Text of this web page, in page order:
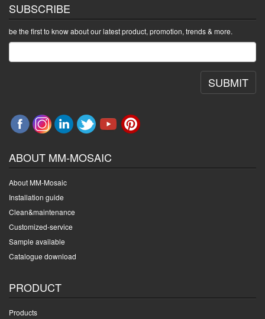
SUBSCRIBE
be the first to know about our latest product, promotion, trends & more.
SUBMIT
ABOUT MM-MOSAIC
About MM-Mosaic
Installation guide
Clean&maintenance
Customized-service
Sample available
Catalogue download
PRODUCT
Products